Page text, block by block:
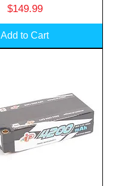
Price
$149.99
Add to Cart